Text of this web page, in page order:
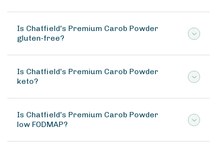
Is Chatfield's Premium Carob Powder
gluten-free?
Is Chatfield's Premium Carob Powder
keto?
Is Chatfield's Premium Carob Powder
low FODMAP?